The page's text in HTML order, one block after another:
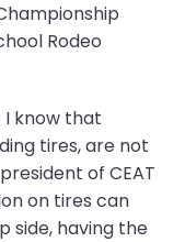
Rodeo
I know that
tires, are not
of CEAT
on tires can
side, having the